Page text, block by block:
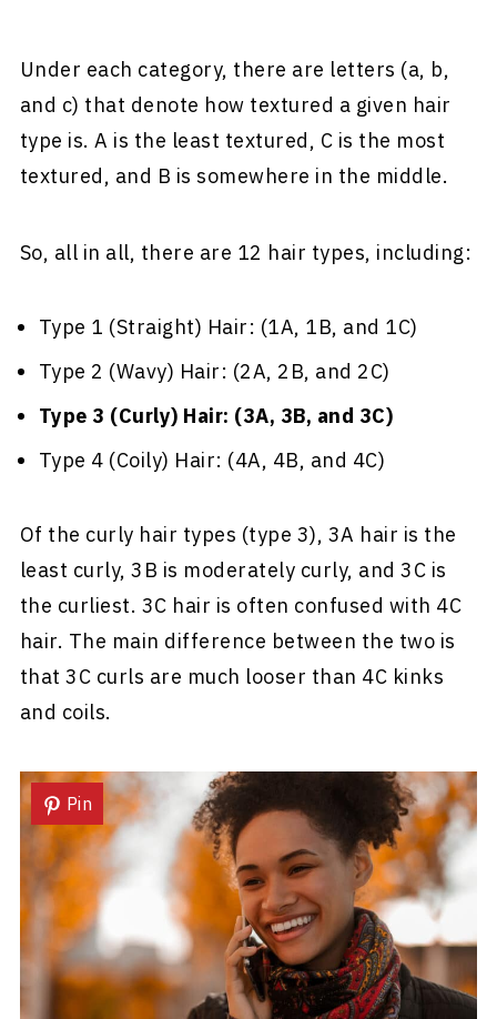
Under each category, there are letters (a, b,
and c) that denote how textured a given hair
type is. A is the least textured, C is the most
textured, and B is somewhere in the middle.
So, all in all, there are 12 hair types, including:
Type 1 (Straight) Hair: (1A, 1B, and 1C)
Type 2 (Wavy) Hair: (2A, 2B, and 2C)
Type 3 (Curly) Hair: (3A, 3B, and 3C)
Type 4 (Coily) Hair: (4A, 4B, and 4C)
Of the curly hair types (type 3), 3A hair is the
least curly, 3B is moderately curly, and 3C is
the curliest. 3C hair is often confused with 4C
hair. The main difference between the two is
that 3C curls are much looser than 4C kinks
and coils.
Pin